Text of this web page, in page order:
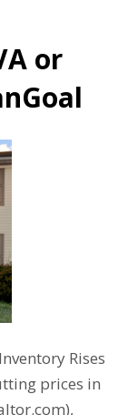
or
Rises
prices in